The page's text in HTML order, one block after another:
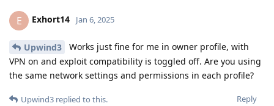
E Exhort14 Jan 6, 2025
Upwind3
Works just fine for me in owner profile, with
VPN on and exploit compatibility is toggled off. Are you using
the same network settings and permissions in each profile?
Reply
Upwind3 replied to this.